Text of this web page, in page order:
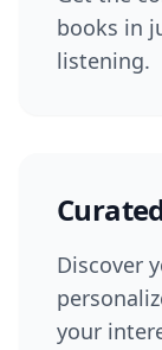
books in
listening.
Discover
your